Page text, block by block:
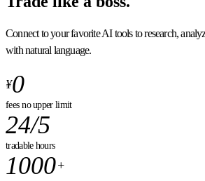
Connect to your favorite AI tools to research,
with natural language.
¥0
fees no upper limit
24/5
tradable hours
1000+